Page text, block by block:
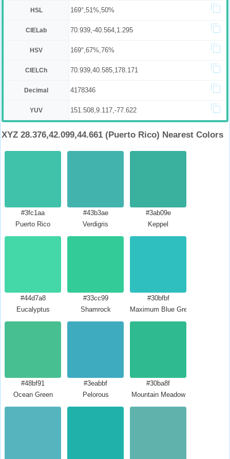
HSL 169°,51%,50%
CIELab 70.939,-40.564,1.295
HSV 169°,67%,76%
CIELCh 70.939,40.585,178.171
Decimal 4178346
YUV 151.508,9.117,-77.622
XYZ 28.376,42.099,44.661 (Puerto Rico) Nearest Colors
#3fc1aa
Puerto Rico
#43b3ae
Verdigris
#3ab09e
Keppel
#44d7a8
Eucalyptus
#33cc99
Shamrock
#30bfbf
Maximum Blue Green
#48bf91
Ocean Green
#3eabbf
Pelorous
#30ba8f
Mountain Meadow